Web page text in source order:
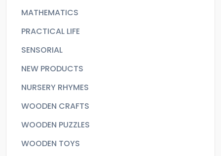
MATHEMATICS
PRACTICAL LIFE
SENSORIAL
NEW PRODUCTS
NURSERY RHYMES
WOODEN CRAFTS
WOODEN PUZZLES
WOODEN TOYS